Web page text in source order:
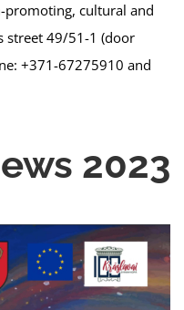
promoting, cultural and
street 49/51-1 (door
+371-67275910 and
2023